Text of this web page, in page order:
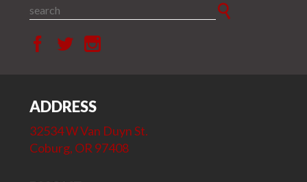
ADDRESS
32534 W Van Duyn St.
Coburg, OR 97408